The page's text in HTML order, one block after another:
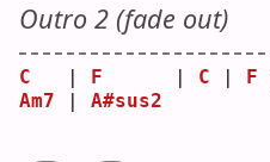
Outro 2 (fade out)
C F C F
Am7
A#sus2